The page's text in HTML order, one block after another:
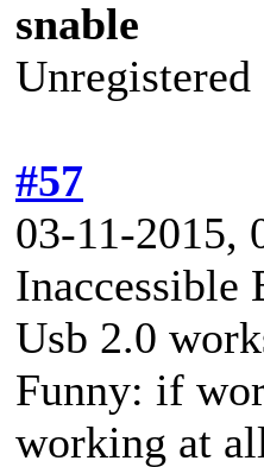
snable
Unregistered
#57
03-11-2015,
Inaccessible
Usb 2.0
Funny: if
working at